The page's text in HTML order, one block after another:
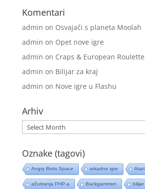
Komentari
admin on Osvajači s planeta Moolah
admin on Opet nove igre
admin on Craps & European Roulette
admin on Bilijar za kraj
admin on Nove igre u Flashu
Arhiv
Arhiv
Oznake (tagovi)
Angry Birds Space arkadne igre Atari
ažuriranja PHP-a Backgammon bilijar